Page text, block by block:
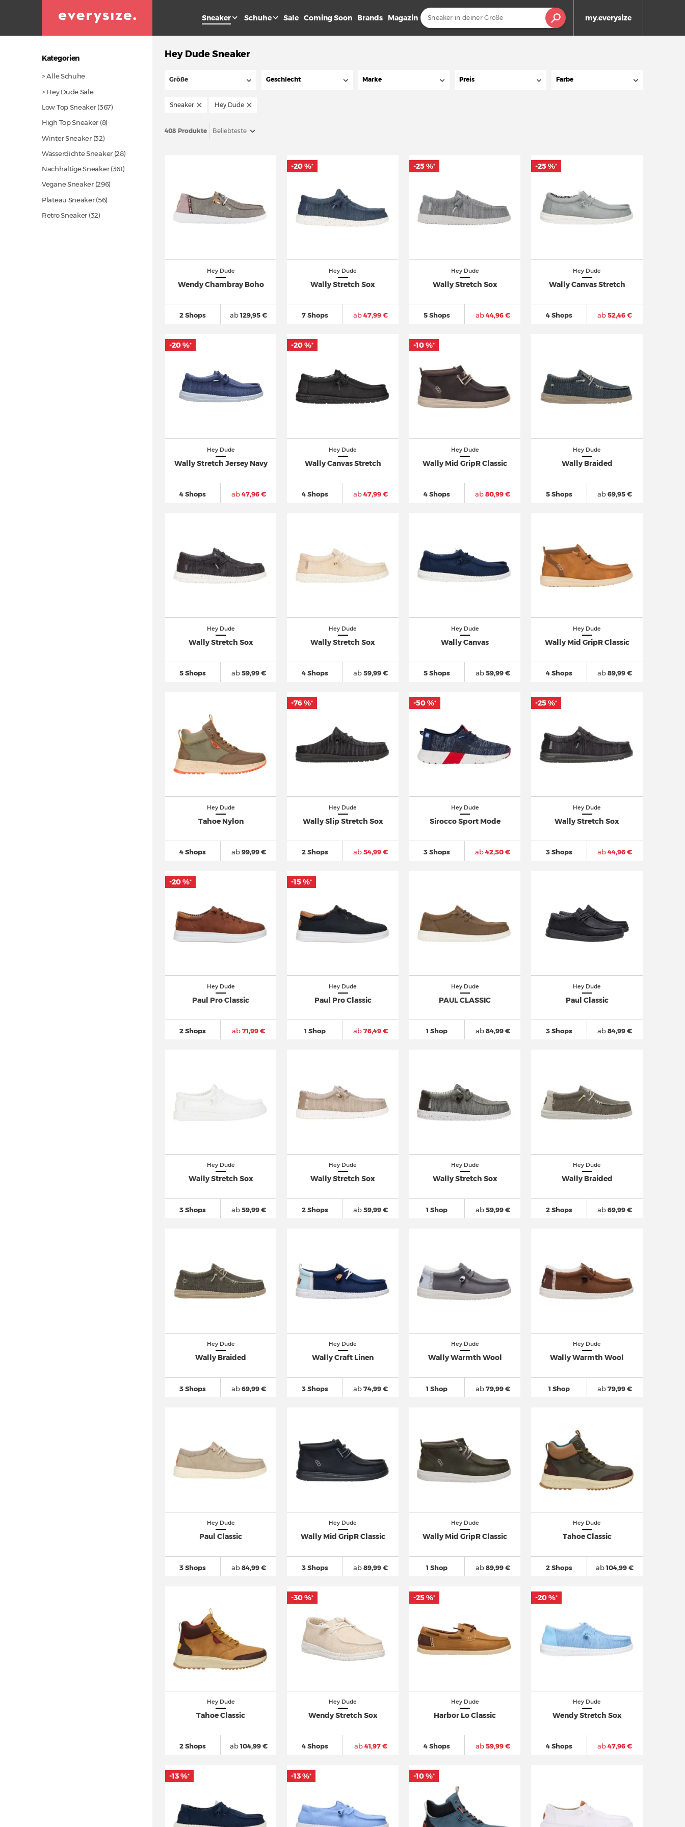
my.everysize
Sneaker Schuhe Sale Coming Soon Brands Magazin
Kategorien
> Alle Schuhe
> Hey Dude Sale
Low Top Sneaker(367)
High Top Sneaker (8)
Winter Sneaker(32)
Wasserdichte Sneaker (28)
Nachhaltige Sneaker(361)
Vegane Sneaker(296)
Plateau Sneaker(56)
Retro Sneaker (32)
Hey Dude Sneaker
Größe Geschlecht Marke Preis Farbe
Sneaker Hey Dude
408 Produkte Beliebteste
Hey Dude
Wendy Chambray Boho
2 Shops ab129,95 €
Hey Dude
Wally Stretch Sox
7 Shops ab47,99 €
-20 %*
Hey Dude
Wally Stretch Sox
5 Shops ab44,96 €
-25 %*
Hey Dude
Wally Canvas Stretch
4 Shops ab52,46 €
-25 %*
Hey Dude
Wally Stretch Jersey Navy
4 Shops ab47,96 €
-20 %*
Hey Dude
Wally Canvas Stretch
4 Shops ab47,99 €
-20 %*
Hey Dude
Wally Mid GripR Classic
4 Shops ab80,99 €
-10 %*
Hey Dude
Wally Braided
5 Shops ab69,95 €
Hey Dude
Wally Stretch Sox
5 Shops ab59,99 €
Hey Dude
Wally Stretch Sox
4 Shops ab59,99 €
Hey Dude
Wally Canvas
5 Shops ab59,99 €
Hey Dude
Wally Mid GripR Classic
4 Shops ab89,99 €
Hey Dude
Tahoe Nylon
4 Shops ab99,99 €
Hey Dude
Wally Slip Stretch Sox
2 Shops ab54,99 €
-76 %*
Hey Dude
Sirocco Sport Mode
3 Shops ab42,50 €
-50 %*
Hey Dude
Wally Stretch Sox
3 Shops ab44,96 €
-25 %*
Hey Dude
Paul Pro Classic
2 Shops ab71,99 €
-20 %*
Hey Dude
Paul Pro Classic
1 Shop ab76,49 €
-15 %*
Hey Dude
PAUL CLASSIC
1 Shop ab84,99 €
Hey Dude
Paul Classic
3 Shops ab84,99 €
Hey Dude
Wally Stretch Sox
3 Shops ab59,99 €
Hey Dude
Wally Stretch Sox
2 Shops ab59,99 €
Hey Dude
Wally Stretch Sox
1 Shop ab59,99 €
Hey Dude
Wally Braided
2 Shops ab69,99 €
Hey Dude
Wally Braided
3 Shops ab69,99 €
Hey Dude
Wally Craft Linen
3 Shops ab74,99 €
Hey Dude
Wally Warmth Wool
1 Shop ab79,99 €
Hey Dude
Wally Warmth Wool
1 Shop ab79,99 €
Hey Dude
Paul Classic
3 Shops ab84,99 €
Hey Dude
Wally Mid GripR Classic
3 Shops ab89,99 €
Hey Dude
Wally Mid GripR Classic
1 Shop ab89,99 €
Hey Dude
Tahoe Classic
2 Shops ab104,99 €
Hey Dude
Tahoe Classic
2 Shops ab104,99 €
Hey Dude
Wendy Stretch Sox
4 Shops ab41,97 €
-30 %*
Hey Dude
Harbor Lo Classic
4 Shops ab59,99 €
-25 %*
Hey Dude
Wendy Stretch Sox
4 Shops ab47,96 €
-20 %*
-13 %* -13 %* -10 %*